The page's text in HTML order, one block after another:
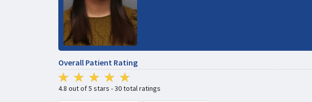
Overall Patient Rating
4.8 out of 5 stars - 30 total ratings